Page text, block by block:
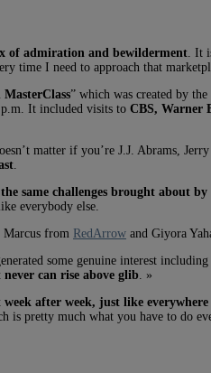
of admiration and bewilderment . It
time I need to approach that
” which was created by
It included visits to CBS, Warner
matter if you’re J.J. Abrams,
same challenges brought about
everybody else.
from RedArrow and Giyora
some genuine interest
can rise above glib . »
after week, just like everywhere
is pretty much what you have to do